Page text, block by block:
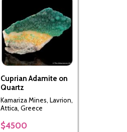
Cuprian Adamite on
Quartz
Kamariza Mines, Lavrion,
Attica, Greece
$4500